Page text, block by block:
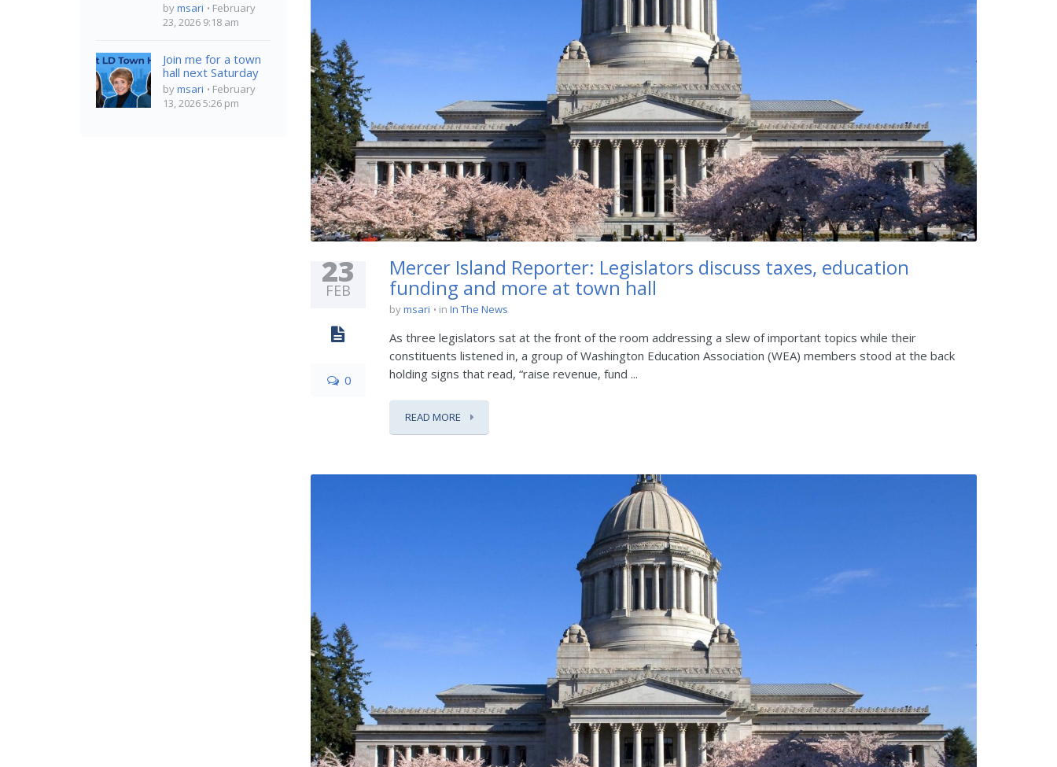
23
FEB
0
Mercer Island Reporter: Legislators discuss taxes, education
funding and more at town hall
bymsari in In The News
As three legislators sat at the front of the room addressing a slew of important topics while their
constituents listened in, a group of Washington Education Association (WEA) members stood at the back
holding signs that read, “raise revenue, fund ...
READ MORE
bymsari
February
23, 2026 9:18 am
Join me for a town
hall next Saturday
bymsari
February
13, 2026 5:26 pm